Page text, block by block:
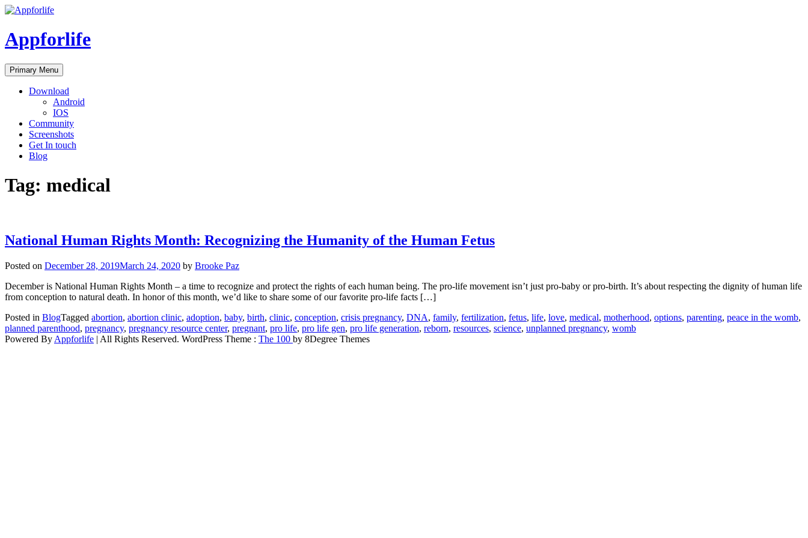
Skip
content
Appforlife
Primary Menu
Download
Android
IOS
Community
Screenshots
Get In touch
Blog
Tag: medical
National Human Rights Month: Recognizing the Humanity of the Human Fetus
Posted on December 28, 2019March 24, 2020 by Brooke Paz
December is National Human Rights Month – a time to recognize and protect the rights of each human being. The pro-life movement isn’t just pro-baby or pro-birth. It’s about respecting the dignity of human life
from conception to natural death. In honor of this month, we’d like to share some of our favorite pro-life facts […]
Posted in BlogTagged abortion, abortion clinic, adoption, baby, birth, clinic, conception, crisis pregnancy, DNA, family, fertilization, fetus, life, love, medical, motherhood, options, parenting, peace in the womb,
planned parenthood, pregnancy, pregnancy resource center, pregnant, pro life, pro life gen, pro life generation, reborn, resources, science, unplanned pregnancy, womb
Powered By Appforlife | All Rights Reserved. WordPress Theme : The 100 by 8Degree Themes